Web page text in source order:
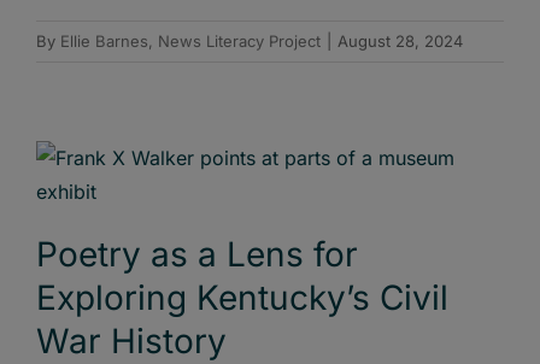
By Ellie Barnes, News Literacy Project August 28, 2024
Poetry as a Lens for
Exploring Kentucky’s Civil
War History